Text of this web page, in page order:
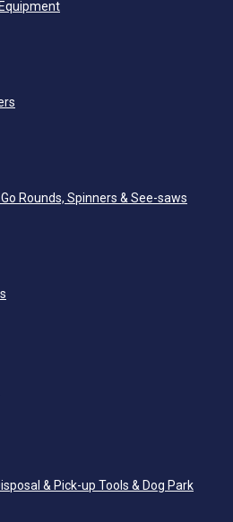
Rounds, Spinners & See-saws
& Pick-up Tools & Dog Park